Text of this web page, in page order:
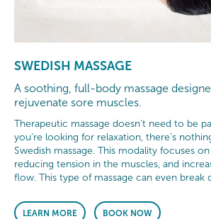
SWEDISH MASSAGE
A soothing, full-body massage
rejuvenate sore muscles.
Therapeutic massage doesn’t need to be
you’re looking for relaxation, there’s
Swedish massage. This modality focuses
reducing tension in the muscles, and
flow. This type of massage can even break
LEARN MORE BOOK NOW